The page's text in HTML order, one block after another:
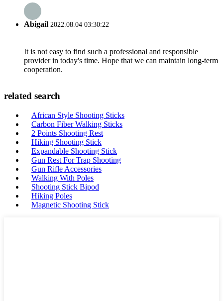
Abigail 2022.08.04 03:30:22
It is not easy to find such a professional and responsible
provider in today's time. Hope that we can maintain long-term
cooperation.
related search
African Style Shooting Sticks
Carbon Fiber Walking Sticks
2 Points Shooting Rest
Hiking Shooting Stick
Expandable Shooting Stick
Gun Rest For Trap Shooting
Gun Rifle Accessories
Walking With Poles
Shooting Stick Bipod
Hiking Poles
Magnetic Shooting Stick